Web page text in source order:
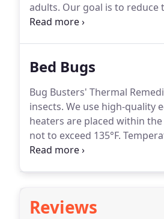
adults. Our goal is to
West Nile virus, encephalitis,
Bed Bugs
Bug Busters' Thermal
insects. We use high-quality
heaters are placed within
not to exceed 135°F.
sensors to ensure lethal
Reviews